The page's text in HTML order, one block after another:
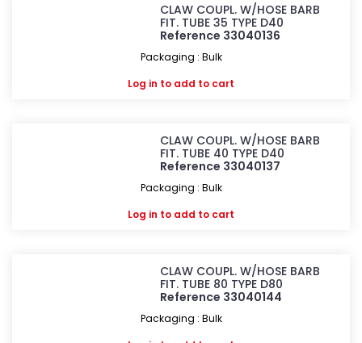
CLAW COUPL. W/HOSE BARB
FIT. TUBE 35 TYPE D40
Reference 33040136
Packaging : Bulk
Log in to add to cart
CLAW COUPL. W/HOSE BARB
FIT. TUBE 40 TYPE D40
Reference 33040137
Packaging : Bulk
Log in to add to cart
CLAW COUPL. W/HOSE BARB
FIT. TUBE 80 TYPE D80
Reference 33040144
Packaging : Bulk